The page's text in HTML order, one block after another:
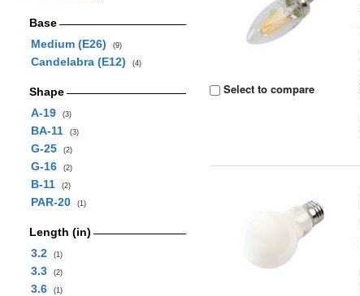
Base
Medium (E26)
(9)
Candelabra (E12) (4)
Shape
A-19
(3)
BA-11 (3)
G-25 (2)
G-16 (2)
B-11 (2)
PAR-20 (1)
Length (in)
3.2
(1)
3.3 (2)
3.6 (1)
Select to compare